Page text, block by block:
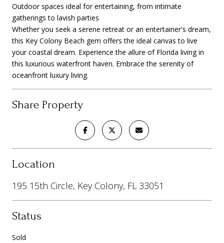
Outdoor spaces ideal for entertaining, from intimate
gatherings to lavish parties
Whether you seek a serene retreat or an entertainer's dream,
this Key Colony Beach gem offers the ideal canvas to live
your coastal dream. Experience the allure of Florida living in
this luxurious waterfront haven. Embrace the serenity of
oceanfront luxury living.
Share Property
Location
195 15th Circle, Key Colony, FL 33051
Status
Sold